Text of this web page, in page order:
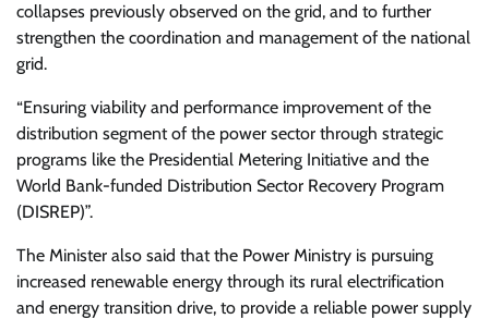
collapses previously observed on the grid, and to further
strengthen the coordination and management of the national
grid.
“Ensuring viability and performance improvement of the
distribution segment of the power sector through strategic
programs like the Presidential Metering Initiative and the
World Bank-funded Distribution Sector Recovery Program
(DISREP)”.
The Minister also said that the Power Ministry is pursuing
increased renewable energy through its rural electrification
and energy transition drive, to provide a reliable power supply